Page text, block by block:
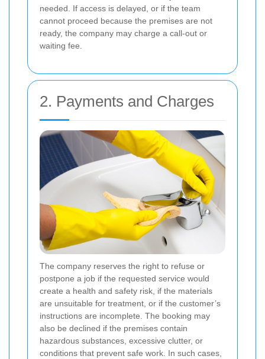
needed. If access is delayed, or if the team
cannot proceed because the premises are not
ready, the company may charge a call-out or
waiting fee.
2. Payments and Charges
The company reserves the right to refuse or
postpone a job if the requested service would
create a health and safety risk, if the materials
are unsuitable for treatment, or if the customer’s
instructions are incomplete. The booking may
also be declined if the premises contain
hazardous substances, excessive clutter, or
conditions that prevent safe work. In such cases,